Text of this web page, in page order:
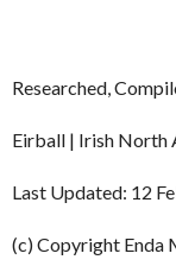
Researched,
Eirball | Irish North
Last Updated: 12
(c) Copyright Enda